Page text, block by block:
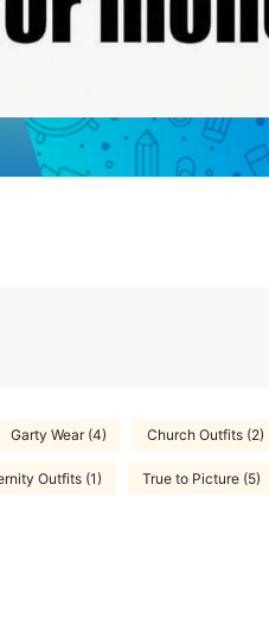
Garty Wear (4) Church Outfits (2)
Outfits (1) True to Picture (5)